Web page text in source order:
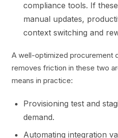
compliance tools. If
manual updates,
context switching and
A well-optimized procurement
removes friction in these two
means in practice:
Provisioning test and
demand.
Automating integration